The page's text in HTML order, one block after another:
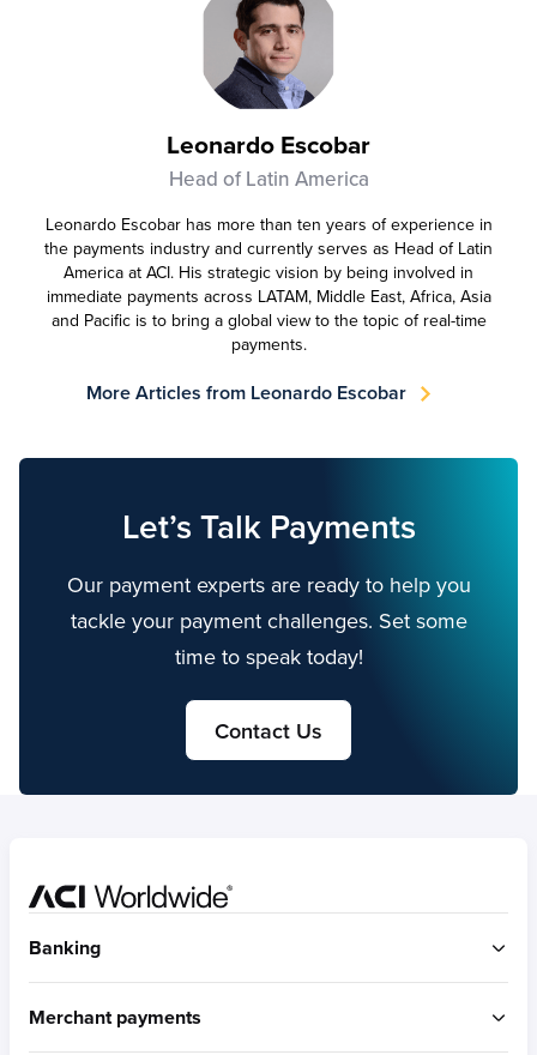
Leonardo Escobar
Head of Latin America
Leonardo Escobar has more than ten years of experience in
the payments industry and currently serves as Head of Latin
America at ACI. His strategic vision by being involved in
immediate payments across LATAM, Middle East, Africa, Asia
and Pacific is to bring a global view to the topic of real-time
payments.
More Articles from Leonardo Escobar
Let’s Talk Payments
Our payment experts are ready to help you
tackle your payment challenges. Set some
time to speak today!
Contact Us
Banking
Merchant payments